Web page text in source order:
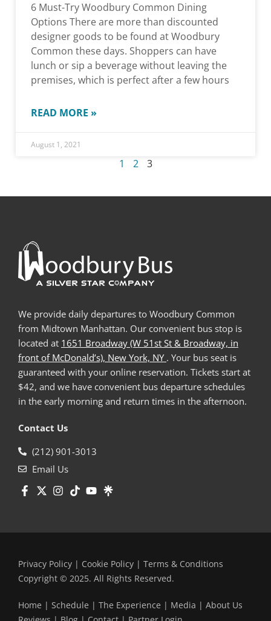
6 Must-Try Woodbury Common Dining
Options There are more than discounted
designer goods to be found at Woodbury
Common these days. Shoppers can have
lunch or sip a beverage without leaving the
premises, which is perfect after a few hours
READ MORE »
August 1, 2021
1 2 3
We provide daily departures to Woodbury Common
from Midtown Manhattan. Our convenient bus stop is
located at 1651 Broadway (W 51st St & Broadway, in
front of McDonald’s), New York, NY . Your bus seat is
guaranteed with your online reservation. Tickets start at
$42, and we have convenient bus departure schedules
in the early morning and return times in the afternoon.
Contact Us
(212) 901-3013
Email Us
Privacy Policy | Cookie Policy | Terms & Conditions
Copyright © 2025. All Rights Reserved.
Home | Schedule | The Experience | Media | About Us